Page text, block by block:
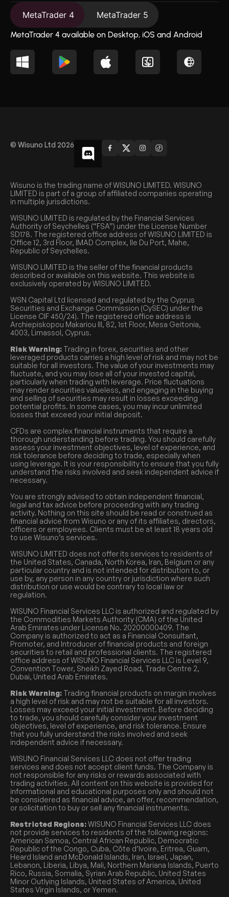
MetaTrader 4 MetaTrader 5
MetaTrader 4 available on Desktop, iOS and Android
© Wisuno Ltd 2026
Wisuno is the trading name of WISUNO LIMITED. WISUNO
LIMITED is part of a group of affiliated companies operating
in multiple jurisdictions.
WISUNO LIMITED is regulated by the Financial Services
Authority of Seychelles (“FSA”) under the License Number
SD178. The registered office address of WISUNO LIMITED is
Office 12, 3rd Floor, IMAD Complex, Ile Du Port, Mahe,
Republic of Seychelles.
WISUNO LIMITED is the seller of the financial products
described or available on this website. This website is
exclusively operated by WISUNO LIMITED.
WSN Capital Ltd licensed and regulated by the Cyprus
Securities and Exchange Commission (CySEC) under the
License CIF 450/24). The registered office address is
Archiepiskopou Makariou III, 82, 1st Floor, Mesa Geitonia,
4003, Limassol, Cyprus.
Risk Warning: Trading in forex, securities and other
leveraged products carries a high level of risk and may not be
suitable for all investors. The value of your investments may
fluctuate, and you may lose all of your invested capital,
particularly when trading with leverage. Price fluctuations
may render securities valueless, and engaging in the buying
and selling of securities may result in losses exceeding
potential profits. In some cases, you may incur unlimited
losses that exceed your initial deposit.
CFDs are complex financial instruments that require a
thorough understanding before trading. You should carefully
assess your investment objectives, level of experience, and
risk tolerance before deciding to trade, especially when
using leverage. It is your responsibility to ensure that you fully
understand the risks involved and seek independent advice if
necessary.
You are strongly advised to obtain independent financial,
legal and tax advice before proceeding with any trading
activity. Nothing on this site should be read or construed as
financial advice from Wisuno or any of its affiliates, directors,
officers or employees. Clients must be at least 18 years old
to use Wisuno’s services.
WISUNO LIMITED does not offer its services to residents of
the United States, Canada, North Korea, Iran, Belgium or any
particular country and is not intended for distribution to, or
use by, any person in any country or jurisdiction where such
distribution or use would be contrary to local law or
regulation.
WISUNO Financial Services LLC is authorized and regulated by
the Commodities Markets Authority (CMA) of the United
Arab Emirates under License No. 20200000409. The
Company is authorized to act as a Financial Consultant,
Promoter, and Introducer of financial products and foreign
securities to retail and professional clients. The registered
office address of WISUNO Financial Services LLC is Level 9,
Convention Tower, Sheikh Zayed Road, Trade Centre 2,
Dubai, United Arab Emirates.
Risk Warning: Trading financial products on margin involves
a high level of risk and may not be suitable for all investors.
Losses may exceed your initial investment. Before deciding
to trade, you should carefully consider your investment
objectives, level of experience, and risk tolerance. Ensure
that you fully understand the risks involved and seek
independent advice if necessary.
WISUNO Financial Services LLC does not offer trading
services and does not accept client funds. The Company is
not responsible for any risks or rewards associated with
trading activities. All content on this website is provided for
informational and educational purposes only and should not
be considered as financial advice, an offer, recommendation,
or solicitation to buy or sell any financial instruments.
Restricted Regions:WISUNO Financial Services LLC does
not provide services to residents of the following regions:
American Samoa, Central African Republic, Democratic
Republic of the Congo, Cuba, Côte d’Ivoire, Eritrea, Guam,
Heard Island and McDonald Islands, Iran, Israel, Japan,
Lebanon, Liberia, Libya, Mali, Northern Mariana Islands, Puerto
Rico, Russia, Somalia, Syrian Arab Republic, United States
Minor Outlying Islands, United States of America, United
States Virgin Islands, or Yemen.